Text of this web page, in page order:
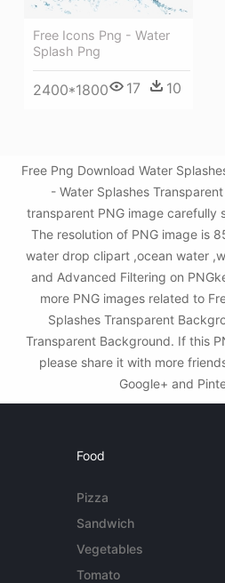
Free Icons Png - Water
Splash Png
2400*1800 17 10
Free Png Download Water
- Water Splashes
transparent PNG image carefully
The resolution of PNG image is
water drop clipart ,ocean water
and Advanced Filtering on
more PNG images related to
Splashes Transparent
Transparent Background. If this
please share it with more
Google+ and
Food
Pizza
Sandwich
Vegetables
Tomato